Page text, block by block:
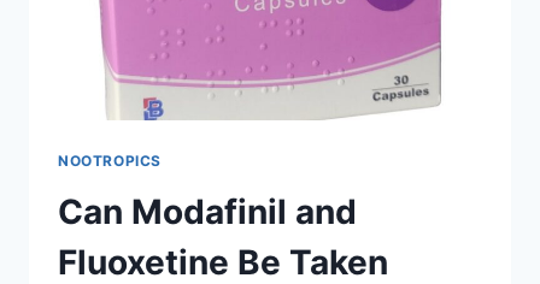
NOOTROPICS
Can Modafinil and
Fluoxetine Be Taken